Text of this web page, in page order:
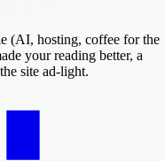
(AI, hosting, coffee for the
your reading better, a
site ad-light.